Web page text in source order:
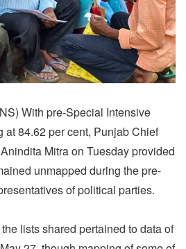
With pre-Special Intensive
at 84.62 per cent, Punjab Chief
Mitra on Tuesday provided
unmapped during the pre-
of political parties.
lists shared pertained to data of